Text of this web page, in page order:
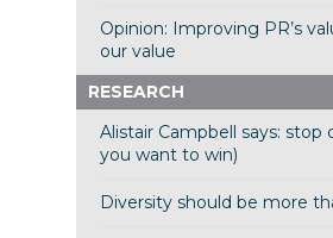
Opinion: Improving PR’s
our value
RESEARCH
Alistair Campbell says: stop
you want to win)
Diversity should be more